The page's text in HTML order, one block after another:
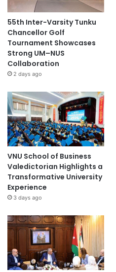
55th Inter-Varsity Tunku
Chancellor Golf
Tournament Showcases
Strong UM–NUS
Collaboration
2 days ago
VNU School of Business
Valedictorian Highlights a
Transformative University
Experience
3 days ago